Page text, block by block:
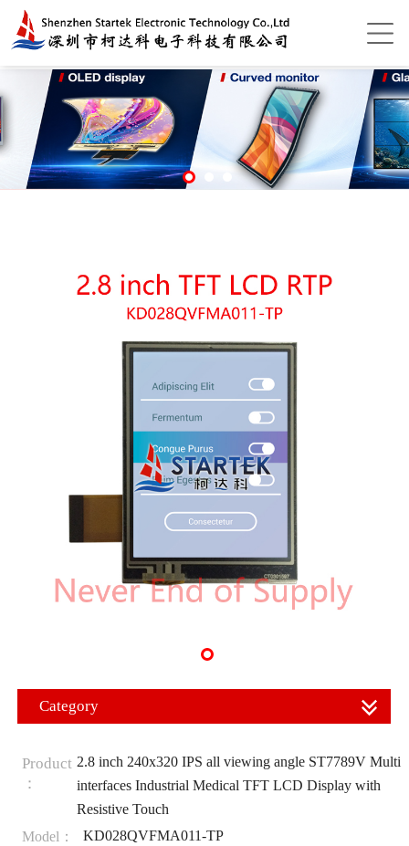
Category
Product
：
2.8 inch 240x320 IPS all viewing angle ST7789V Multi
interfaces Industrial Medical TFT LCD Display with
Resistive Touch
Model：
KD028QVFMA011-TP